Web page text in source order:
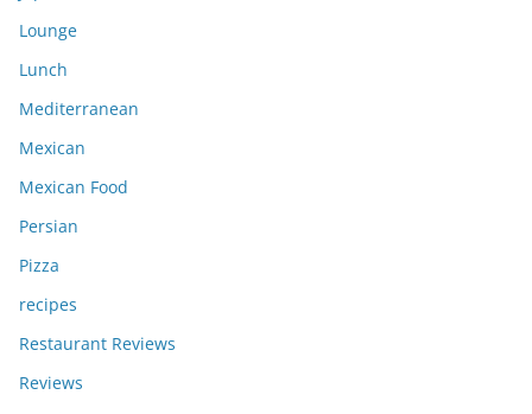
Lounge
Lunch
Mediterranean
Mexican
Mexican Food
Persian
Pizza
recipes
Restaurant Reviews
Reviews